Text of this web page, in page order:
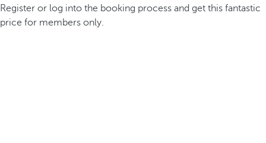
Register or log into the booking process and get this fantastic
price for members only.